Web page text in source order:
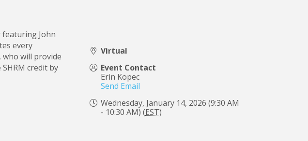
featuring John
every
who will provide
credit by
Virtual
Event Contact
Erin Kopec
Send Email
Wednesday, January 14, 2026 (9:30 AM
- 10:30 AM) (EST)